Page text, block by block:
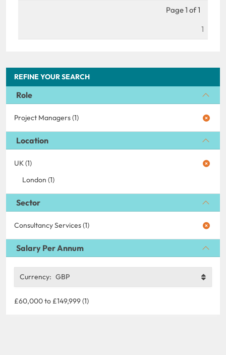
REFINE YOUR SEARCH
Role
Project Managers (1)
Location
UK (1)
London (1)
Sector
Consultancy Services (1)
Salary Per Annum
Currency: GBP
£60,000 to £149,999 (1)
Page 1 of 1
1